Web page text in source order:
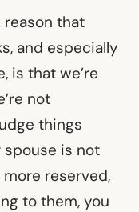
reason that
and especially
is that we’re
not
things
spouse is not
more reserved,
to them, you